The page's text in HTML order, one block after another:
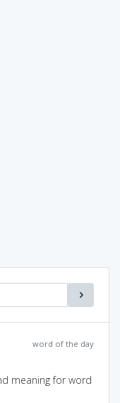
word of the day
meaning for word